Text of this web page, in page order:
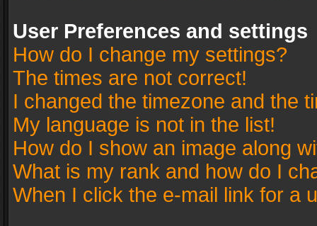
User Preferences and settings
How do I change my settings?
The times are not correct!
I changed the timezone and the
My language is not in the list!
How do I show an image along
What is my rank and how do I
When I click the e-mail link for a